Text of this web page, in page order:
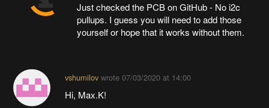
Just checked the PCB on GitHub - No i2c
pullups. I guess you will need to add those
yourself or hope that it works without them.
vshumilovwrote 07/03/2020 at 14:00
Hi, Max.K!